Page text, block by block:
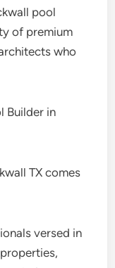
pool
of premium
who
Builder in
TX comes
versed in